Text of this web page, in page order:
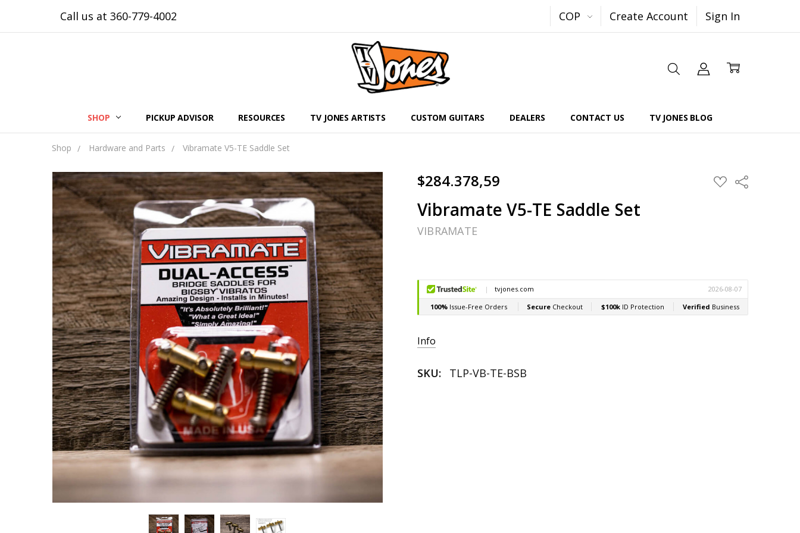
Call us at 360-779-4002 COP Create Account Sign In
SHOP PICKUP ADVISOR RESOURCES TV JONES ARTISTS CUSTOM GUITARS DEALERS CONTACT US TV JONES BLOG
Shop Hardware and Parts Vibramate V5-TE Saddle Set
$284.378,59 ADD
TO
Share
Vibramate V5-TE Saddle Set
VIBRAMATE
Stock:
Info
SKU: TLP-VB-TE-BSB